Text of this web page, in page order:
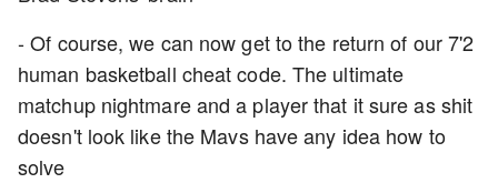
- Of course, we can now get to the return of our 7'2
human basketball cheat code. The ultimate
matchup nightmare and a player that it sure as shit
doesn't look like the Mavs have any idea how to
solve